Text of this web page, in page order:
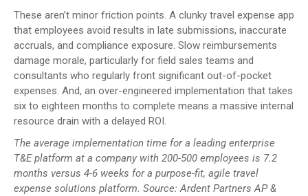
These aren’t minor friction points. A clunky travel expense app
that employees avoid results in late submissions, inaccurate
accruals, and compliance exposure. Slow reimbursements
damage morale, particularly for field sales teams and
consultants who regularly front significant out-of-pocket
expenses. And, an over-engineered implementation that takes
six to eighteen months to complete means a massive internal
resource drain with a delayed ROI.
The average implementation time for a leading enterprise
T&E platform at a company with 200-500 employees is 7.2
months versus 4-6 weeks for a purpose-fit, agile travel
expense solutions platform. Source: Ardent Partners AP &